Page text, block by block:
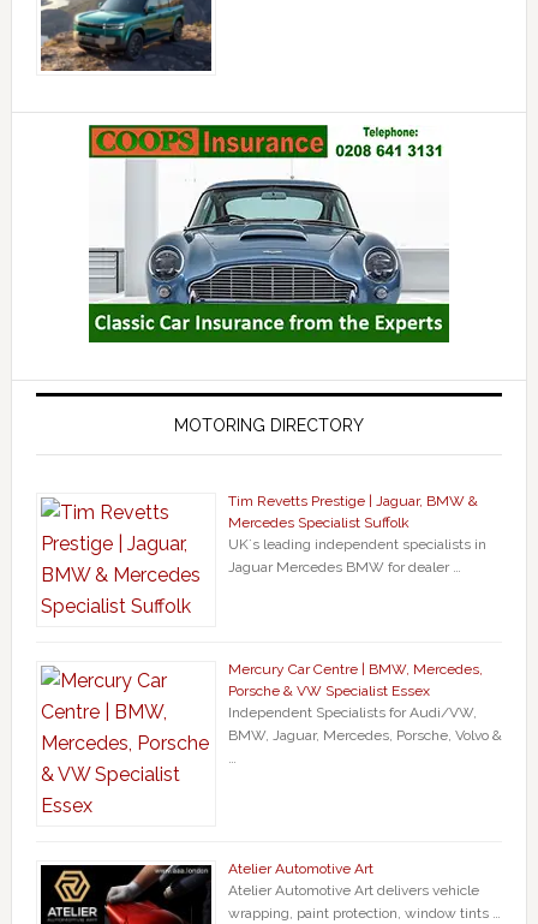
MOTORING DIRECTORY
Tim Revetts Prestige | Jaguar, BMW &
Mercedes Specialist Suffolk
UK`s leading independent specialists in
Jaguar Mercedes BMW for dealer …
Mercury Car Centre | BMW, Mercedes,
Porsche & VW Specialist Essex
Independent Specialists for Audi/VW,
BMW, Jaguar, Mercedes, Porsche, Volvo &
…
Atelier Automotive Art
Atelier Automotive Art delivers vehicle
wrapping, paint protection, window tints …